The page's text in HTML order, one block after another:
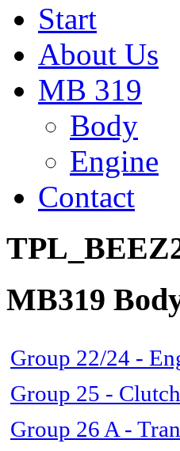
Start
About Us
MB 319
Body
Engine
Contact
MB319
Group 22/24 -
Group 25 - Clutch
Group 26 A -